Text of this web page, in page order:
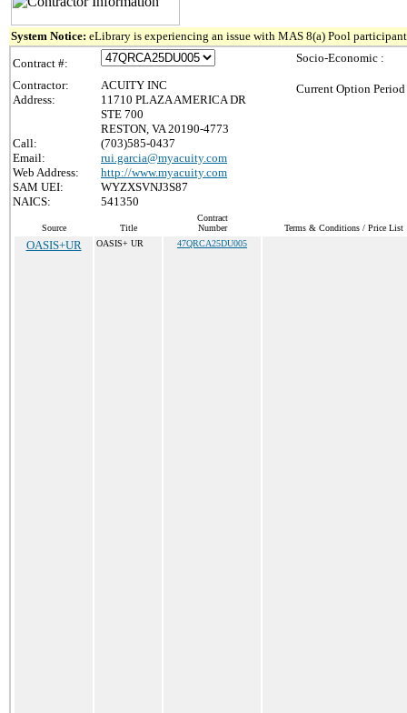
System Notice: eLibrary is experiencing an issue with MAS 8(a) Pool
Contract #:
Contractor:
ACUITY INC
Address:
11710 PLAZA AMERICA DR
STE 700
RESTON, VA 20190-4773
Call:
(703)585-0437
Email:
rui.garcia@myacuity.com
Web Address:
http://www.myacuity.com
SAM UEI:
WYZXSVNJ3S87
NAICS:
541350
Socio-Economic :
Current Option
Source Title
Contract
Number
Terms & Conditions / Price List
OASIS+UR OASIS+ UR 47QRCA25DU005